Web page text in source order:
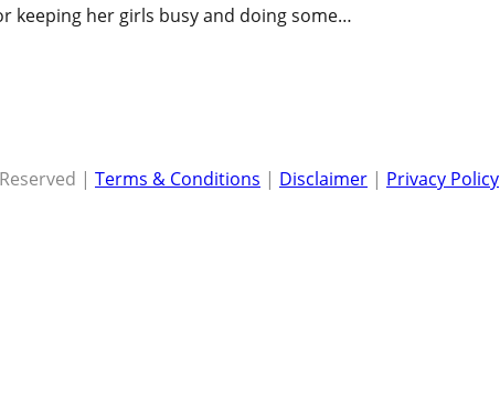
keeping her girls busy and doing some…
| Terms & Conditions | Disclaimer | Privacy Policy